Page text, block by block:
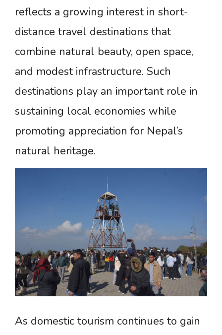
reflects a growing interest in short-
distance travel destinations that
combine natural beauty, open space,
and modest infrastructure. Such
destinations play an important role in
sustaining local economies while
promoting appreciation for Nepal’s
natural heritage.
As domestic tourism continues to gain